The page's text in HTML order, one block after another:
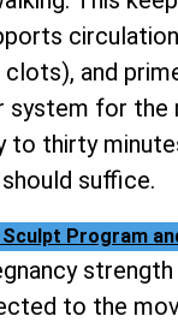
clots), and
system for the
to thirty
should suffice.
Sculpt Program
to the